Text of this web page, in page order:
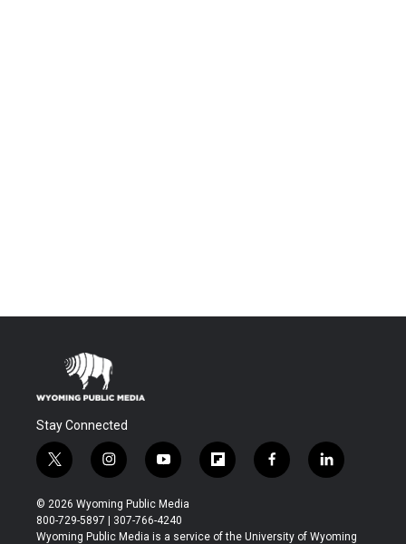
Stay Connected
t
w
i
t
t
i
n
s
t
a
y
o
u
t
u
f
l
b
f
a
b
l
i
e
© 2026 Wyoming Public Media
800-729-5897 | 307-766-4240
Wyoming Public Media is a service of the University of Wyoming